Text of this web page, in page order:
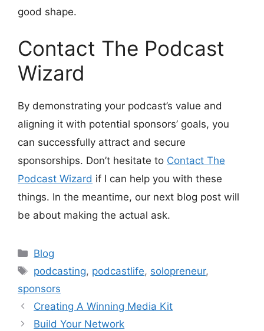
good shape.
Contact The Podcast
Wizard
By demonstrating your podcast’s value and
aligning it with potential sponsors’ goals, you
can successfully attract and secure
sponsorships. Don’t hesitate to Contact The
Podcast Wizard if I can help you with these
things. In the meantime, our next blog post will
be about making the actual ask.
Categories
Blog
Tags
podcasting, podcastlife, solopreneur,
sponsors
Creating A Winning Media Kit
Build Your Network